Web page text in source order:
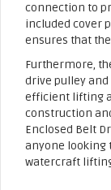
connection to
included cover
ensures that
Furthermore,
drive pulley and
efficient lifting
construction
Enclosed Belt
anyone looking
watercraft